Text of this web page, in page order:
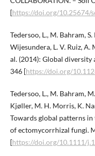
[https://doi.org/10.25674/
Tedersoo, L., M. Bahram,
Wijesundera, L. V. Ruiz, A.
al. (2014): Global diversity
346 [https://doi.org/
Tedersoo, L., M. Bahram,
Kjøller, M. H. Morris, K.
Towards global patterns
of ectomycorrhizal fungi.
[https://doi.org/10.1111/